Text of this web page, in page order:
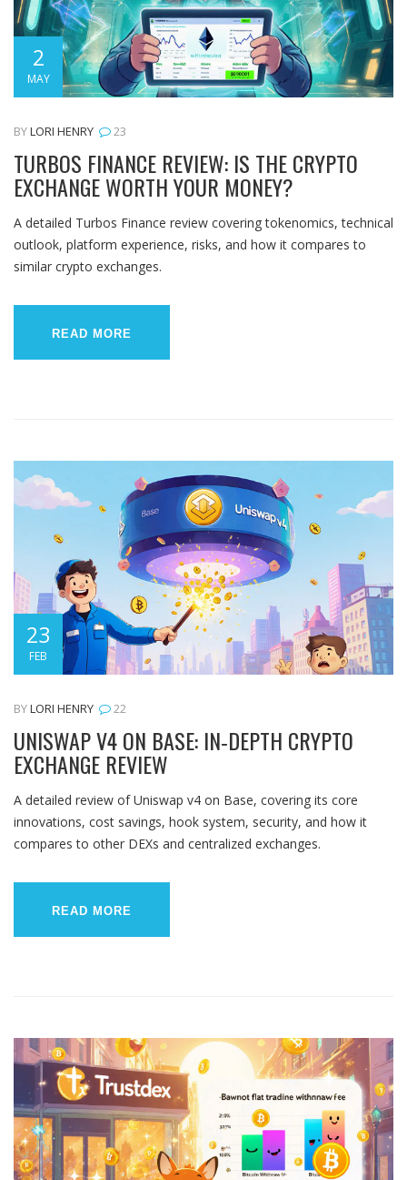
2
MAY
BYLORI HENRY 23
TURBOS FINANCE REVIEW: IS THE CRYPTO
EXCHANGE WORTH YOUR MONEY?
A detailed Turbos Finance review covering tokenomics, technical
outlook, platform experience, risks, and how it compares to
similar crypto exchanges.
READ MORE
23
FEB
BYLORI HENRY 22
UNISWAP V4 ON BASE: IN‑DEPTH CRYPTO
EXCHANGE REVIEW
A detailed review of Uniswap v4 on Base, covering its core
innovations, cost savings, hook system, security, and how it
compares to other DEXs and centralized exchanges.
READ MORE